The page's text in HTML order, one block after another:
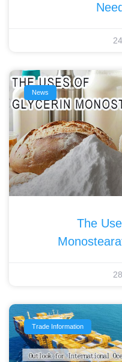
News
The
Trade Information